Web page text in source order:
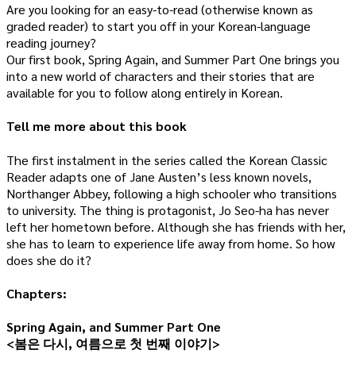
Are you looking for an easy-to-read (otherwise known as
graded reader) to start you off in your Korean-language
reading journey?
Our first book, Spring Again, and Summer Part One brings you
into a new world of characters and their stories that are
available for you to follow along entirely in Korean.
Tell me more about this book
The first instalment in the series called the Korean Classic
Reader adapts one of Jane Austen’s less known novels,
Northanger Abbey, following a high schooler who transitions
to university. The thing is protagonist, Jo Seo-ha has never
left her hometown before. Although she has friends with her,
she has to learn to experience life away from home. So how
does she do it?
Chapters:
Spring Again, and Summer Part One
<봄은 다시, 여름으로 첫 번째 이야기>